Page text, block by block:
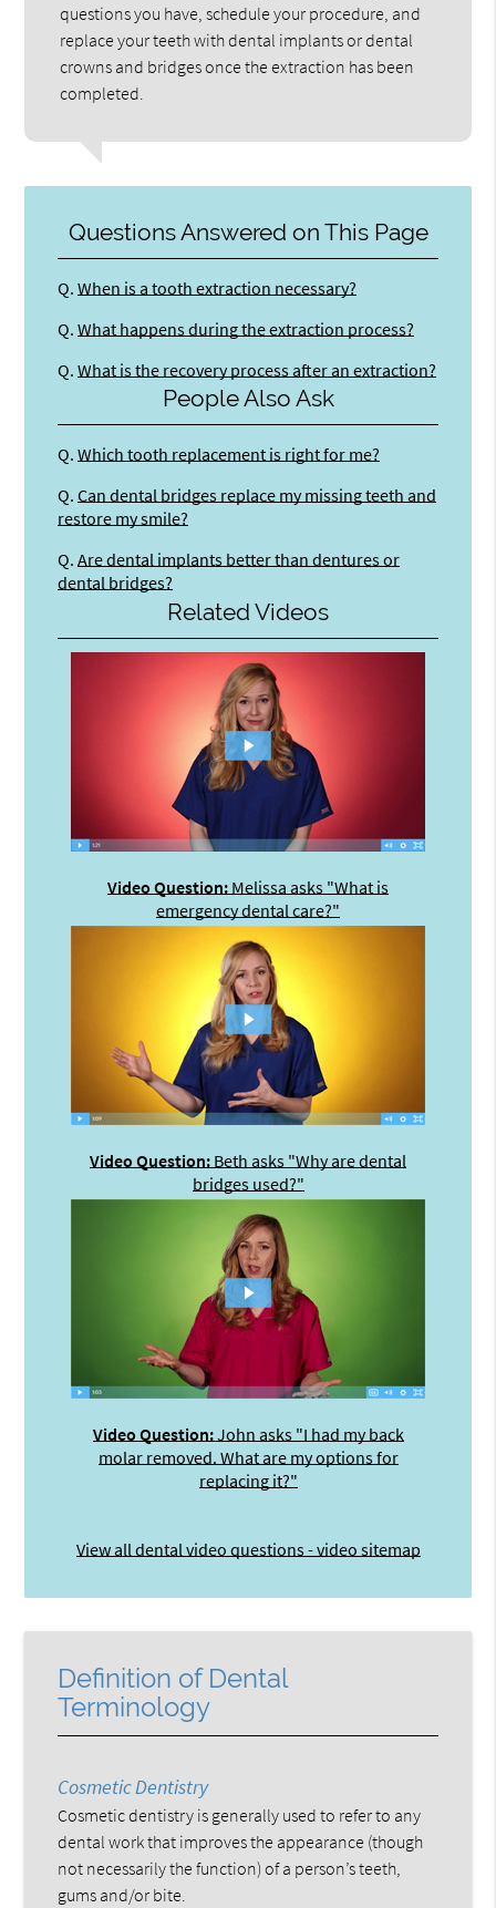
questions you have, schedule your procedure, and
replace your teeth with dental implants or dental
crowns and bridges once the extraction has been
completed.
Questions Answered on This Page
Q. When is a tooth extraction necessary?
Q. What happens during the extraction process?
Q. What is the recovery process after an extraction?
People Also Ask
Q. Which tooth replacement is right for me?
Q. Can dental bridges replace my missing teeth and
restore my smile?
Q. Are dental implants better than dentures or
dental bridges?
Related Videos
Video Question: Melissa asks "What is
emergency dental care?"
Video Question: Beth asks "Why are dental
bridges used?"
Video Question:John asks "I had my back
molar removed. What are my options for
replacing it?"
View all dental video questions - video sitemap
Definition of Dental
Terminology
Cosmetic Dentistry
Cosmetic dentistry is generally used to refer to any
dental work that improves the appearance (though
not necessarily the function) of a person’s teeth,
gums and/or bite.